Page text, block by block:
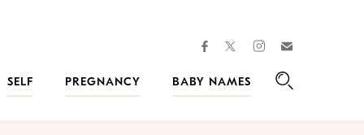
facebooktwitterinstagram
SELF PREGNANCY
BABY NAMES